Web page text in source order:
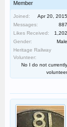
Member
Joined:
Apr 20, 2015
Messages:
887
Likes Received:
1,202
Gender:
Male
Heritage Railway
Volunteer:
No I do not currently
volunteer